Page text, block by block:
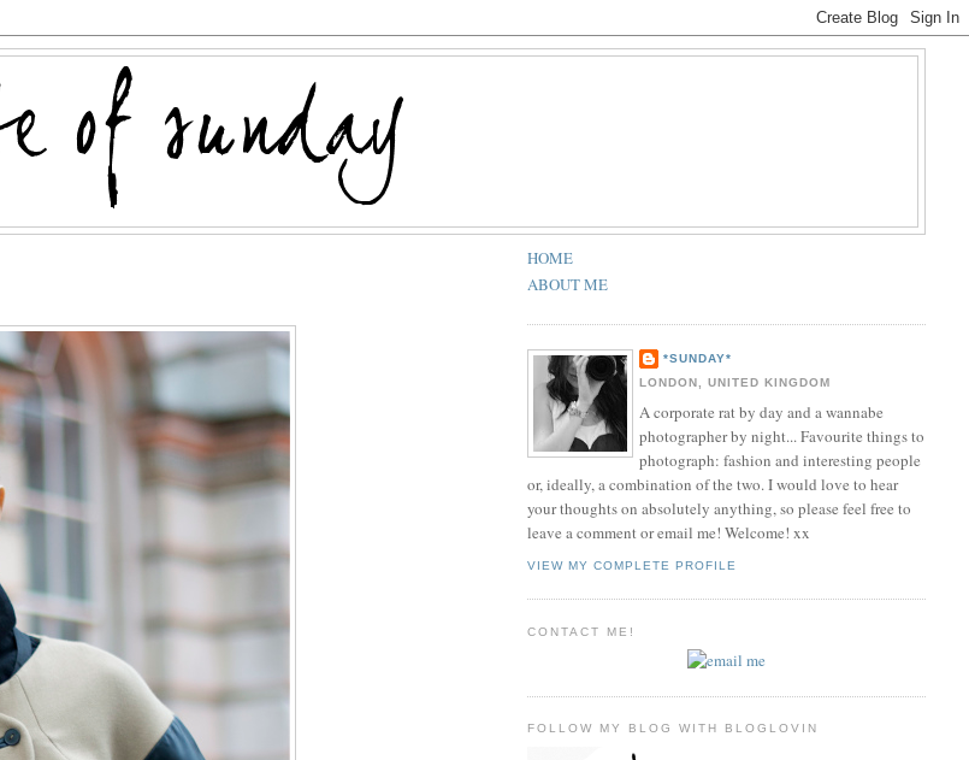
HOME
ABOUT ME
*SUNDAY*
LONDON, UNITED KINGDOM
A corporate rat by day and a wannabe
photographer by night... Favourite things to
photograph: fashion and interesting people
or, ideally, a combination of the two. I would love to hear
your thoughts on absolutely anything, so please feel free to
leave a comment or email me! Welcome! xx
VIEW MY COMPLETE PROFILE
CONTACT ME!
FOLLOW MY BLOG WITH BLOGLOVIN